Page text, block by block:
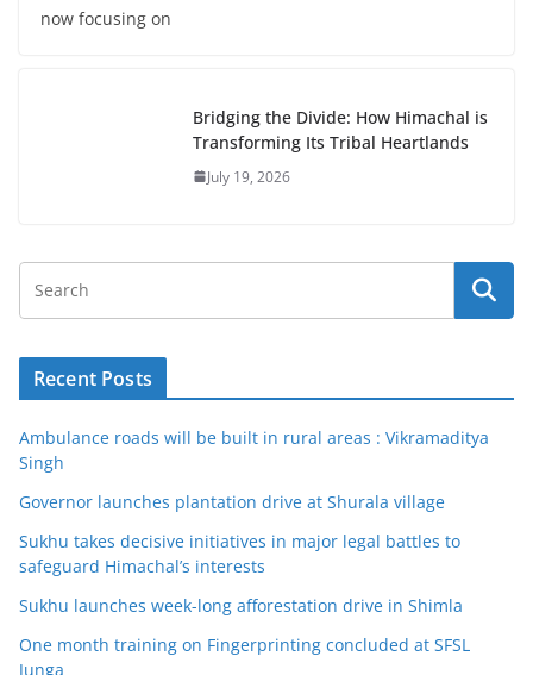
now focusing on
Bridging the Divide: How Himachal is
Transforming Its Tribal Heartlands
July 19, 2026
Recent Posts
Ambulance roads will be built in rural areas : Vikramaditya
Singh
Governor launches plantation drive at Shurala village
Sukhu takes decisive initiatives in major legal battles to
safeguard Himachal’s interests
Sukhu launches week-long afforestation drive in Shimla
One month training on Fingerprinting concluded at SFSL
Junga